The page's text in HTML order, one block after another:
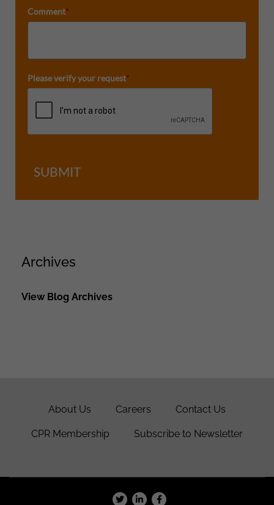
Comment*
Please verify your request*
SUBMIT
Archives
View Blog Archives
About Us Careers Contact Us
CPR Membership Subscribe to Newsletter